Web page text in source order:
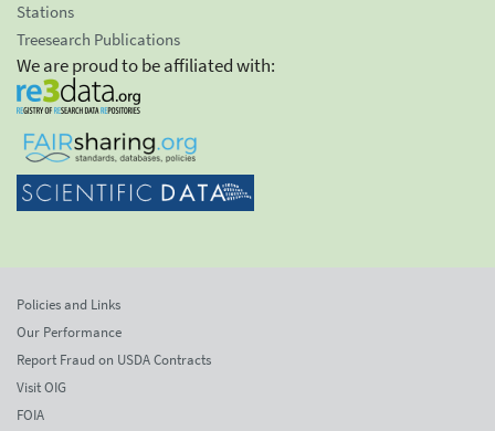
Stations
Treesearch Publications
We are proud to be affiliated with:
Policies and Links
Our Performance
Report Fraud on USDA Contracts
Visit OIG
FOIA